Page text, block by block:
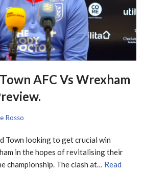
AFC Vs Wrexham
Rosso
Town looking to get crucial win
in the hopes of revitalising their
championship. The clash at… Read